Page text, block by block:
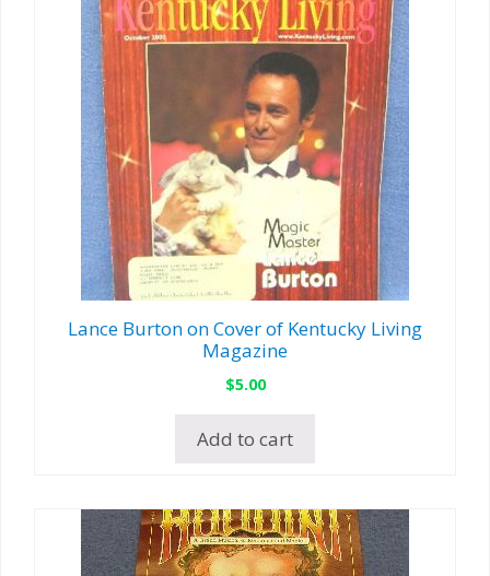
Lance Burton on Cover of Kentucky Living
Magazine
$5.00
Add to cart